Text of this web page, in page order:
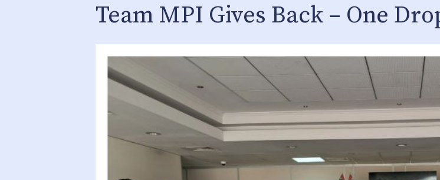
Team MPI Gives Back – One